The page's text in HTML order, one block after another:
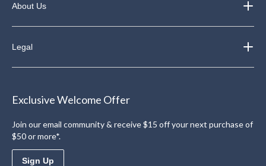
About Us
Legal
Exclusive Welcome Offer
Join our email community & receive $15 off your next purchase of
$50 or more*.
Sign Up